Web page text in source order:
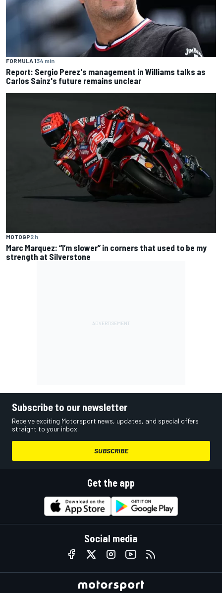
FORMULA 134 min
Report: Sergio Perez's management in Williams talks as
Carlos Sainz's future remains unclear
MOTOGP2 h
Marc Marquez: “I’m slower” in corners that used to be my
strength at Silverstone
Subscribe to our newsletter
Receive exciting Motorsport news, updates, and special offers
straight to your inbox.
SUBSCRIBE
Get the app
Social media